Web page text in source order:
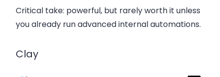
Critical take: powerful, but rarely worth it unless
you already run advanced internal automations.
Clay